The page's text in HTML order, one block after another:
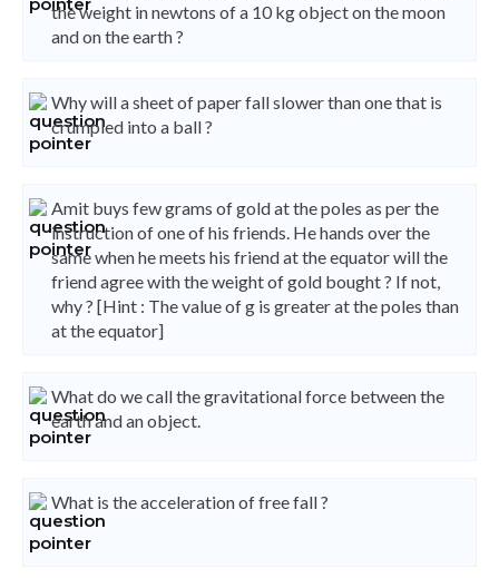
the weight in newtons of a 10 kg object on the moon
and on the earth ?
Why will a sheet of paper fall slower than one that is
crumpled into a ball ?
Amit buys few grams of gold at the poles as per the
instruction of one of his friends. He hands over the
same when he meets his friend at the equator will the
friend agree with the weight of gold bought ? If not,
why ? [Hint : The value of g is greater at the poles than
at the equator]
What do we call the gravitational force between the
earth and an object.
What is the acceleration of free fall ?